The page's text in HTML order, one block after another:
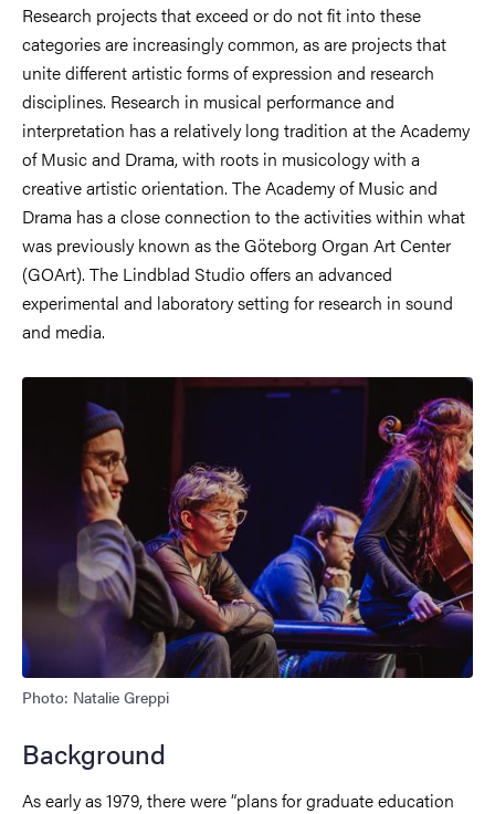
Research projects that exceed or do not fit into these
categories are increasingly common, as are projects that
unite different artistic forms of expression and research
disciplines. Research in musical performance and
interpretation has a relatively long tradition at the Academy
of Music and Drama, with roots in musicology with a
creative artistic orientation. The Academy of Music and
Drama has a close connection to the activities within what
was previously known as the Göteborg Organ Art Center
(GOArt). The Lindblad Studio offers an advanced
experimental and laboratory setting for research in sound
and media.
Photo: Natalie Greppi
Background
As early as 1979, there were “plans for graduate education